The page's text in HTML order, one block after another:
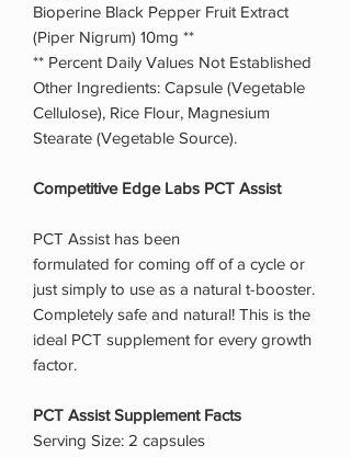
Bioperine Black Pepper Fruit Extract
(Piper Nigrum) 10mg **
** Percent Daily Values Not Established
Other Ingredients: Capsule (Vegetable
Cellulose), Rice Flour, Magnesium
Stearate (Vegetable Source).
Competitive Edge Labs PCT Assist
PCT Assist has been
formulated for coming off of a cycle or
just simply to use as a natural t-booster.
Completely safe and natural! This is the
ideal PCT supplement for every growth
factor.
PCT Assist Supplement Facts
Serving Size: 2 capsules